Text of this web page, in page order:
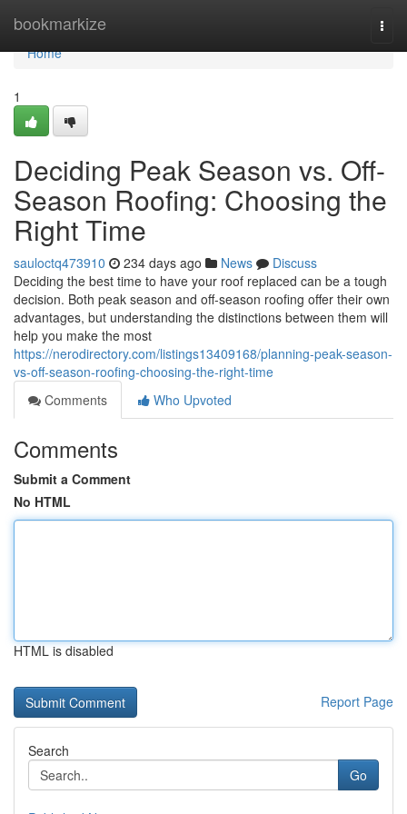
bookmarkize
Home
Home
1
Deciding Peak Season vs. Off-
Season Roofing: Choosing the
Right Time
sauloctq473910 234 days ago News
Discuss
Deciding the best time to have your roof replaced can be a tough
decision. Both peak season and off-season roofing offer their own
advantages, but understanding the distinctions between them will
help you make the most
https://nerodirectory.com/listings13409168/planning-peak-season-
vs-off-season-roofing-choosing-the-right-time
Comments
Who Upvoted
Comments
Submit a Comment
No HTML
HTML is disabled
Report Page
Search
Go